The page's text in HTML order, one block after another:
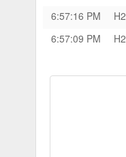
6:57:16 PM
H2
6:57:09 PM
H2